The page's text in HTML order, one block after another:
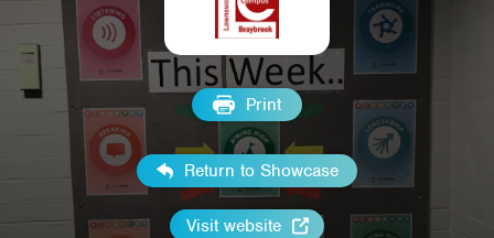
Print
Return to Showcase
Visit website